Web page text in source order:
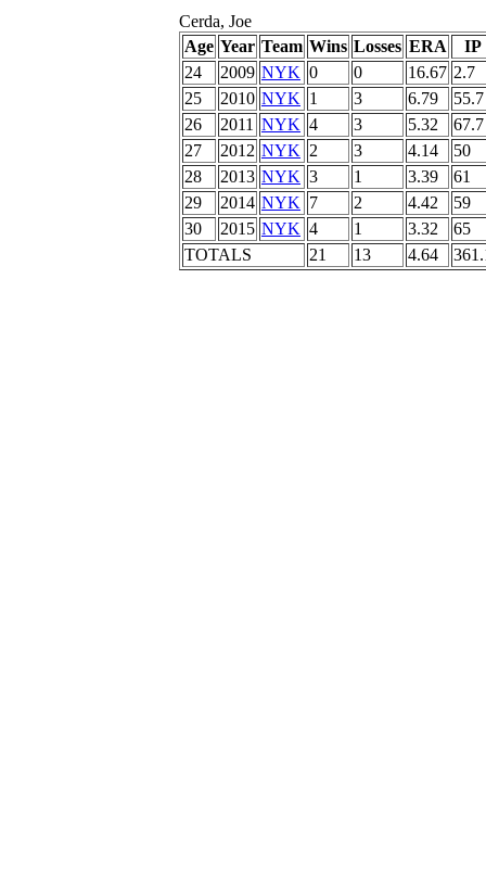
Cerda, Joe
Age Year Team Wins Losses ERA
IP
24
2009 NYK 0 0 16.67 2.7
25
2010 NYK 1 3 6.79
55.7
26
2011 NYK 4 3 5.32
67.7
27
2012 NYK 2 3 4.14
50
28
2013 NYK 3 1 3.39
61
29
2014 NYK 7 2 4.42
59
30
2015 NYK 4 1 3.32
65
TOTALS
21 13 4.64